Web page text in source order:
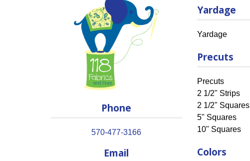
Phone
570-477-3166
Email
Yardage
Yardage
Precuts
Precuts
2 1/2" Strips
2 1/2" Squares
5" Squares
10" Squares
Colors